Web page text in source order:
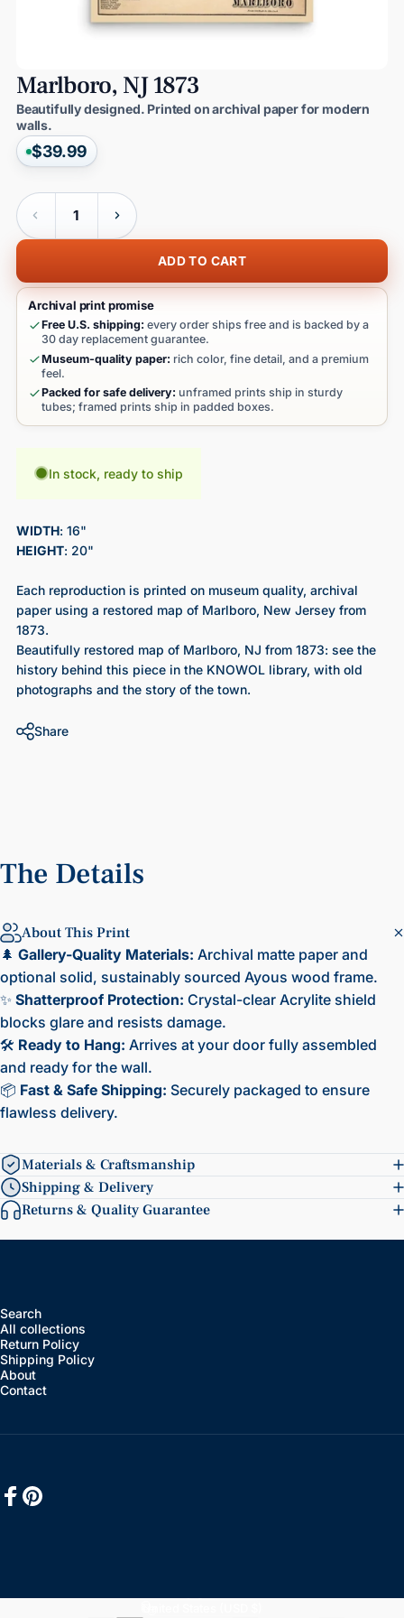
Marlboro, NJ1873
Beautifully designed. Printed on archival paper for modern
walls.
$39.99
Quantity
ADD TO CART
Archival print promise
Free U.S. shipping: every order ships free and is backed by a
30 day replacement guarantee.
Museum-quality paper: rich color, fine detail, and a premium
feel.
Packed for safe delivery: unframed prints ship in sturdy
tubes; framed prints ship in padded boxes.
In stock, ready to ship
WIDTH: 16"
HEIGHT: 20"
Each reproduction is printed on museum quality, archival
paper using a restored map of Marlboro, New Jersey from
1873.
Beautifully restored map of Marlboro, NJ from 1873: see the
history behind this piece in the KNOWOL library, with old
photographs and the story of the town.
Share
The Details
About This Print
🌲 Gallery-Quality Materials: Archival matte paper and
optional solid, sustainably sourced Ayous wood frame.
✨ Shatterproof Protection: Crystal-clear Acrylite shield
blocks glare and resists damage.
🛠️ Ready to Hang: Arrives at your door fully assembled
and ready for the wall.
📦 Fast & Safe Shipping: Securely packaged to ensure
flawless delivery.
Materials & Craftsmanship
Shipping & Delivery
Returns & Quality Guarantee
Search
All collections
Return Policy
Shipping Policy
About
Contact
Language